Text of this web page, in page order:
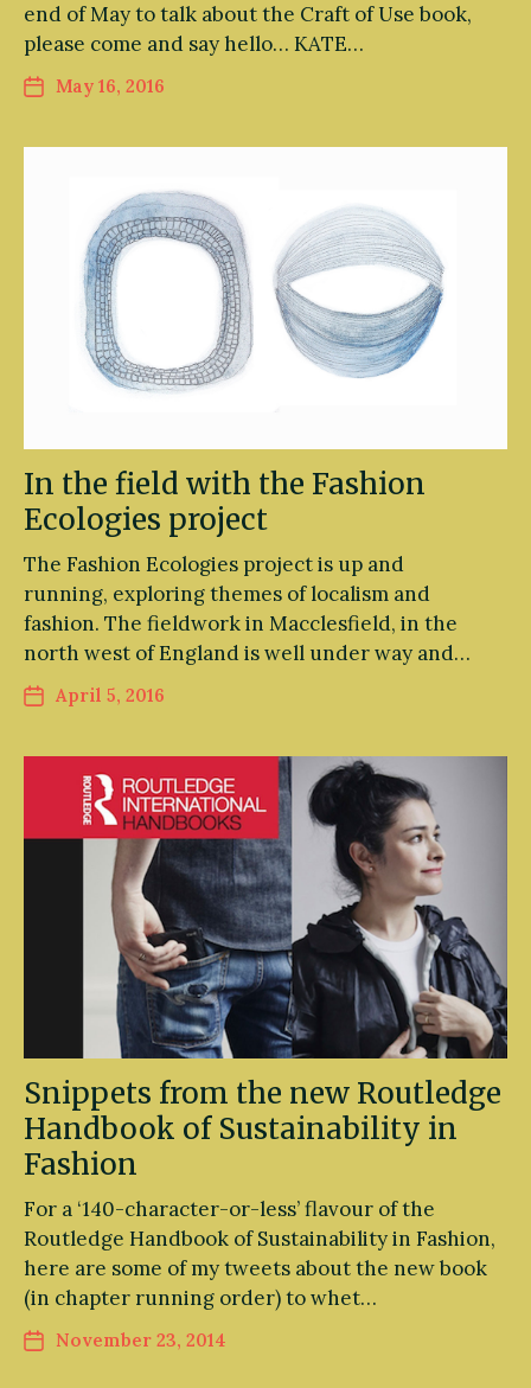
end of May to talk about the Craft of Use book,
please come and say hello… KATE…
May 16, 2016
In the field with the Fashion
Ecologies project
The Fashion Ecologies project is up and
running, exploring themes of localism and
fashion. The fieldwork in Macclesfield, in the
north west of England is well under way and…
April 5, 2016
Snippets from the new Routledge
Handbook of Sustainability in
Fashion
For a ‘140-character-or-less’ flavour of the
Routledge Handbook of Sustainability in Fashion,
here are some of my tweets about the new book
(in chapter running order) to whet…
November 23, 2014